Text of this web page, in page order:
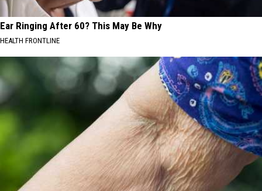
Ear Ringing After 60? This May Be Why
HEALTH FRONTLINE